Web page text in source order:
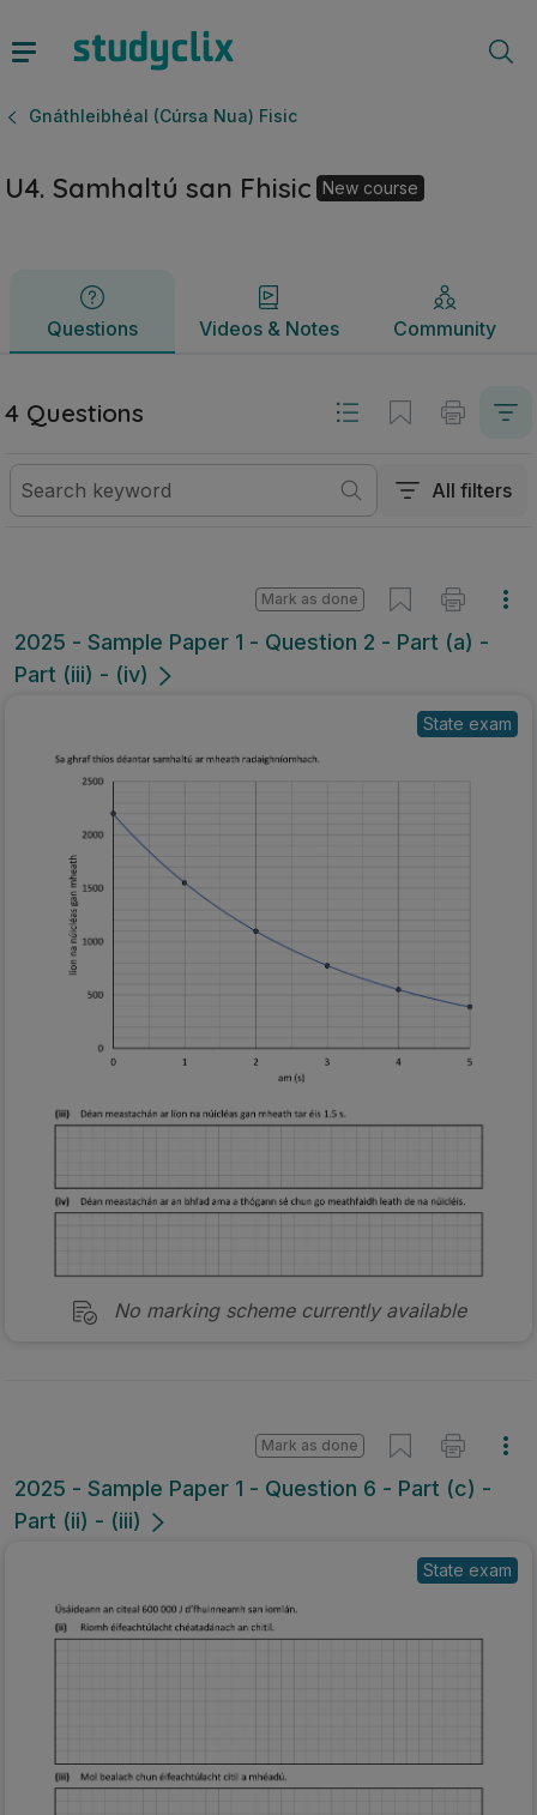
Gnáthleibhéal (Cúrsa Nua) Fisic
U4. Samhaltú san Fhisic New course
Questions Videos & Notes Community
Questions Videos & Notes
4 Questions
All filters
2025 - Sample Paper 1 - Question 2 - Part (a) -
Part (iii) - (iv)
Mark as done
State exam
No marking scheme currently available
2025 - Sample Paper 1 - Question 6 - Part (c) -
Part (ii) - (iii)
Mark as done
State exam